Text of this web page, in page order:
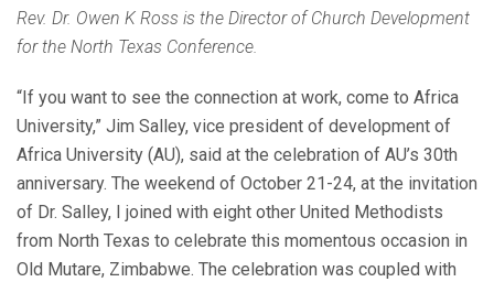
Rev. Dr. Owen K Ross is the Director of Church Development
for the North Texas Conference.
“If you want to see the connection at work, come to Africa
University,” Jim Salley, vice president of development of
Africa University (AU), said at the celebration of AU’s 30th
anniversary. The weekend of October 21-24, at the invitation
of Dr. Salley, I joined with eight other United Methodists
from North Texas to celebrate this momentous occasion in
Old Mutare, Zimbabwe. The celebration was coupled with